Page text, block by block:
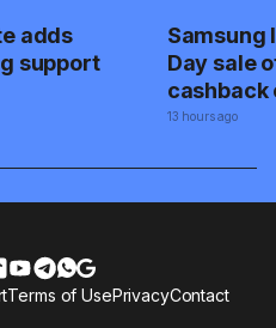
adds
support
Samsung
Day sale
cashback
13 hours ago
Terms of UsePrivacyContact